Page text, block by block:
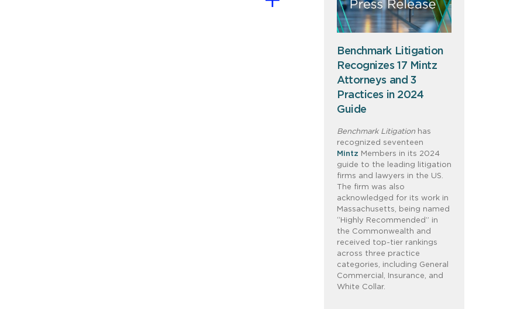
Benchmark Litigation
Recognizes 17 Mintz
Attorneys and 3
Practices in 2024
Guide
Benchmark Litigation has
recognized seventeen
Mintz Members in its 2024
guide to the leading litigation
firms and lawyers in the US.
The firm was also
acknowledged for its work in
Massachusetts, being named
“Highly Recommended” in
the Commonwealth and
received top-tier rankings
across three practice
categories, including General
Commercial, Insurance, and
White Collar.